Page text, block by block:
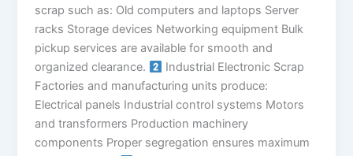
scrap such as: Old computers and laptops Server
racks Storage devices Networking equipment Bulk
pickup services are available for smooth and
organized clearance.
Industrial Electronic Scrap
Factories and manufacturing units produce:
Electrical panels Industrial control systems Motors
and transformers Production machinery
components Proper segregation ensures maximum